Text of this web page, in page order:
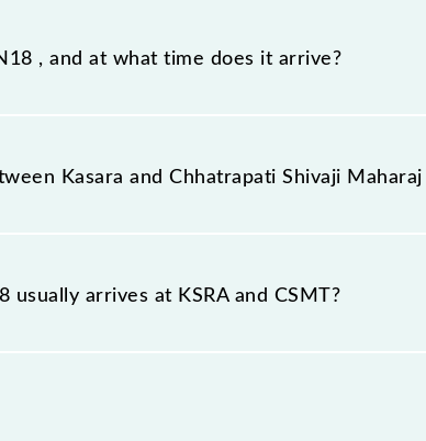
Shivaji Maharaj Trm (CSMT), at 12:19.
, and at what time does it arrive?
Shivaji Maharaj Trm, at 14:33 .
Kasara and Chhatrapati Shivaji Maharaj
both source and destination stations.
arrives at KSRA and CSMT?
and platform number -- at Chhatrapati Shivaji